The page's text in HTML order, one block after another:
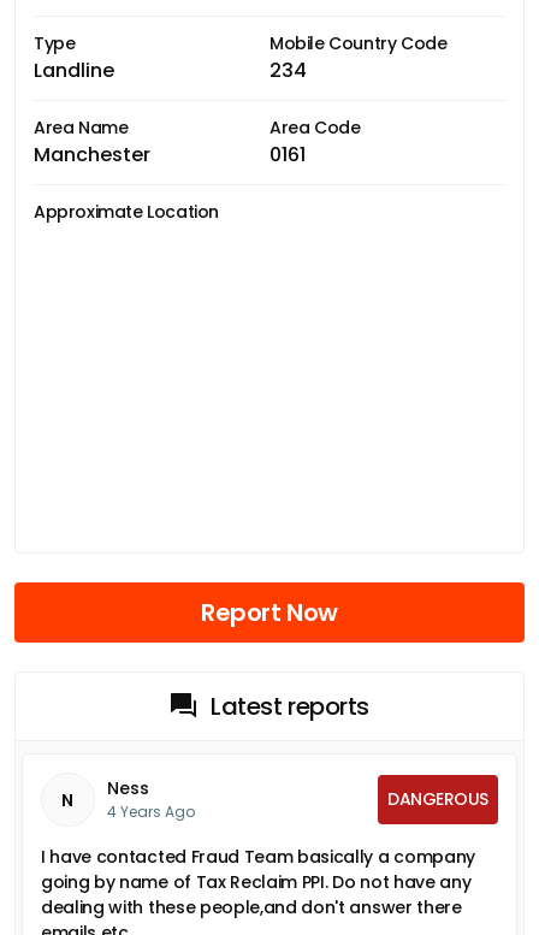
Type
Landline
Mobile Country Code
234
Area Name
Manchester
Area Code
0161
Approximate Location
Report Now
Latest reports
N Ness
4 Years Ago
DANGEROUS
I have contacted Fraud Team basically a company
going by name of Tax Reclaim PPI. Do not have any
dealing with these people,and don't answer there